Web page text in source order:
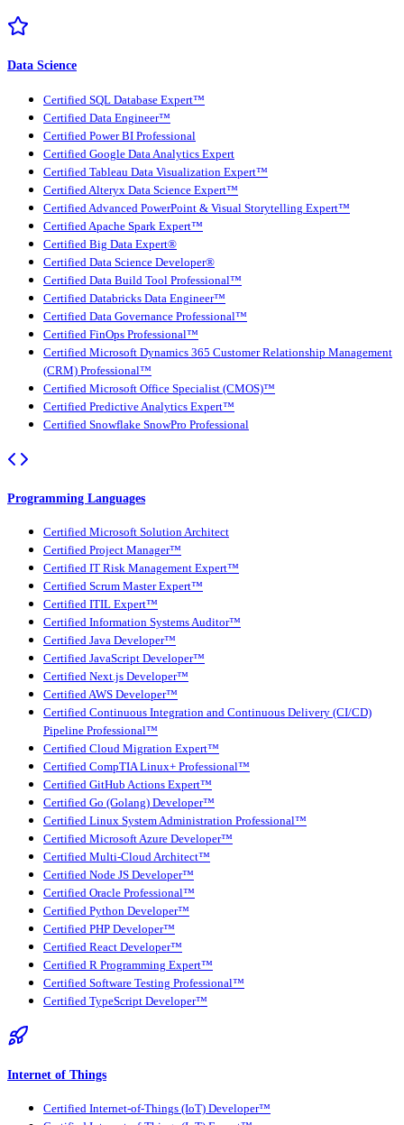
Data Science
Certified SQL Database Expert™
Certified Data Engineer™
Certified Power BI Professional
Certified Google Data Analytics Expert
Certified Tableau Data Visualization Expert™
Certified Alteryx Data Science Expert™
Certified Advanced PowerPoint & Visual Storytelling Expert™
Certified Apache Spark Expert™
Certified Big Data Expert®
Certified Data Science Developer®
Certified Data Build Tool Professional™
Certified Databricks Data Engineer™
Certified Data Governance Professional™
Certified FinOps Professional™
Certified Microsoft Dynamics 365 Customer Relationship Management
(CRM) Professional™
Certified Microsoft Office Specialist (CMOS)™
Certified Predictive Analytics Expert™
Certified Snowflake SnowPro Professional
Programming Languages
Certified Microsoft Solution Architect
Certified Project Manager™
Certified IT Risk Management Expert™
Certified Scrum Master Expert™
Certified ITIL Expert™
Certified Information Systems Auditor™
Certified Java Developer™
Certified JavaScript Developer™
Certified Next.js Developer™
Certified AWS Developer™
Certified Continuous Integration and Continuous Delivery (CI/CD)
Pipeline Professional™
Certified Cloud Migration Expert™
Certified CompTIA Linux+ Professional™
Certified GitHub Actions Expert™
Certified Go (Golang) Developer™
Certified Linux System Administration Professional™
Certified Microsoft Azure Developer™
Certified Multi-Cloud Architect™
Certified Node JS Developer™
Certified Oracle Professional™
Certified Python Developer™
Certified PHP Developer™
Certified React Developer™
Certified R Programming Expert™
Certified Software Testing Professional™
Certified TypeScript Developer™
Internet of Things
Certified Internet-of-Things (IoT) Developer™